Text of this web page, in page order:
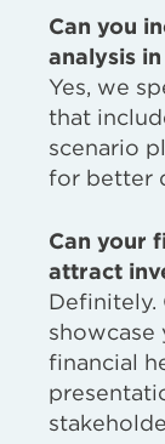
Can you
analysis
Yes, we
that
scenario
for better
Can your
attract
Definitely.
showcase
financial